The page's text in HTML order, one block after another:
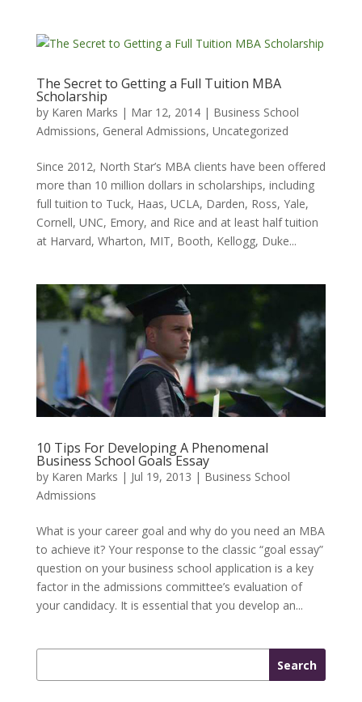
The Secret to Getting a Full Tuition MBA
Scholarship
by Karen Marks | Mar 12, 2014| Business School
Admissions, General Admissions, Uncategorized
Since 2012, North Star’s MBA clients have been offered
more than 10 million dollars in scholarships, including
full tuition to Tuck, Haas, UCLA, Darden, Ross, Yale,
Cornell, UNC, Emory, and Rice and at least half tuition
at Harvard, Wharton, MIT, Booth, Kellogg, Duke...
10 Tips For Developing A Phenomenal
Business School Goals Essay
by Karen Marks | Jul 19, 2013 | Business School
Admissions
What is your career goal and why do you need an MBA
to achieve it? Your response to the classic “goal essay”
question on your business school application is a key
factor in the admissions committee’s evaluation of
your candidacy. It is essential that you develop an...